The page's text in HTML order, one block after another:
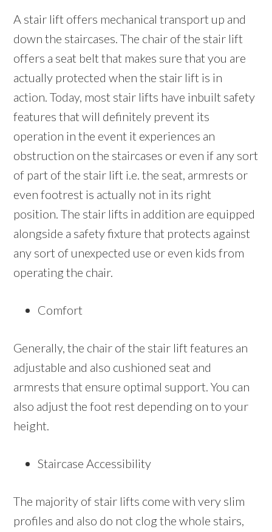
A stair lift offers mechanical transport up and
down the staircases. The chair of the stair lift
offers a seat belt that makes sure that you are
actually protected when the stair lift is in
action. Today, most stair lifts have inbuilt safety
features that will definitely prevent its
operation in the event it experiences an
obstruction on the staircases or even if any sort
of part of the stair lift i.e. the seat, armrests or
even footrest is actually not in its right
position. The stair lifts in addition are equipped
alongside a safety fixture that protects against
any sort of unexpected use or even kids from
operating the chair.
Comfort
Generally, the chair of the stair lift features an
adjustable and also cushioned seat and
armrests that ensure optimal support. You can
also adjust the foot rest depending on to your
height.
Staircase Accessibility
The majority of stair lifts come with very slim
profiles and also do not clog the whole stairs,